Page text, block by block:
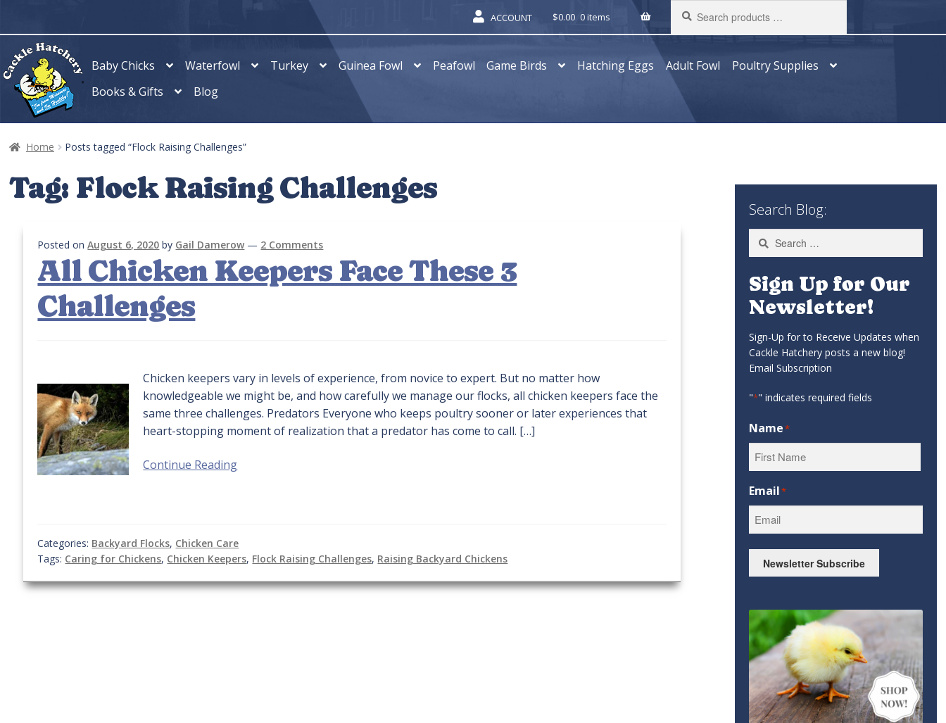
navigation
content
ACCOUNT $0.00 0 items
products
…
Baby Chicks Waterfowl Turkey Guinea Fowl Peafowl Game Birds Hatching Eggs Adult Fowl
Poultry Supplies
Books & Gifts
Blog
Home Posts tagged “Flock Raising Challenges”
Tag: Flock Raising Challenges
Posted onAugust 6, 2020 by Gail Damerow — 2 Comments
All Chicken Keepers Face These 3
Challenges
Chicken keepers vary in levels of experience, from novice to expert. But no matter how
knowledgeable we might be, and how carefully we manage our flocks, all chicken keepers face the
same three challenges. Predators Everyone who keeps poultry sooner or later experiences that
heart-stopping moment of realization that a predator has come to call. […]
Continue Reading
Categories: Backyard Flocks, Chicken Care
Tags: Caring for Chickens, Chicken Keepers, Flock Raising Challenges, Raising Backyard Chickens
Search Blog:
Search
for:
Sign Up for Our
Newsletter!
Sign-Up for to Receive Updates when
Cackle Hatchery posts a new blog!
Email Subscription
"*" indicates required fields
Name*
Email*
Newsletter Subscribe